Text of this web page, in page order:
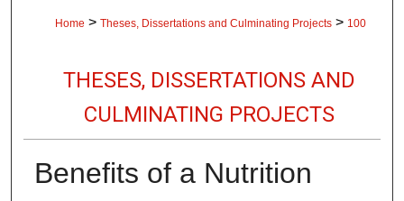
Home > Theses, Dissertations and Culminating Projects > 100
THESES, DISSERTATIONS AND
CULMINATING PROJECTS
Benefits of a Nutrition